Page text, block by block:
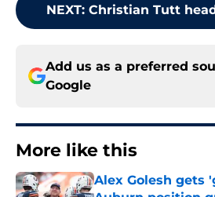
NEXT: Christian Tutt
Add us as a preferred
Google
More like this
Alex Golesh gets